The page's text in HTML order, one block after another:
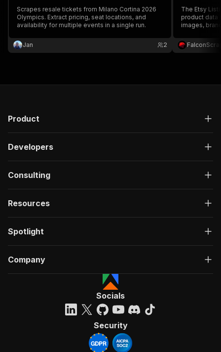
Scrapes resale tickets from Milano Cortina 2026
Olympics. Extract pricing, seat locations, and
availability for multiple events in a single run.
Jan 2
The Etsy
product data
images,
commerce
Product
Developers
Consulting
Resources
Spotlight
Company
Socials
Security